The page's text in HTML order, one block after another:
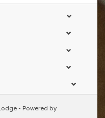
- Powered by